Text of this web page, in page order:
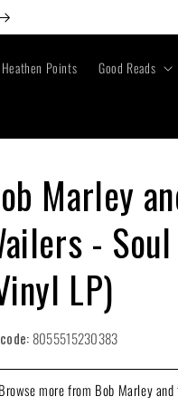
Heathen Points
Good Reads
Marley
-
LP)
8055515230383
Browse more from Bob Marley